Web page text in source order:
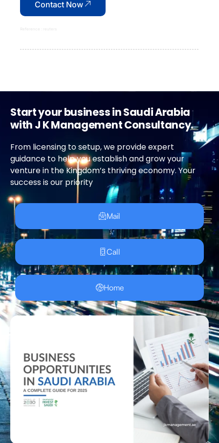
Contact Now
Reference : reuters
Start your business in Saudi Arabia
with J K Management Consultancy.
From licensing to setup, we provide expert
guidance to help you establish and grow your
venture in the Kingdom’s thriving economy. Your
success is our priority
Mail
Call
Home